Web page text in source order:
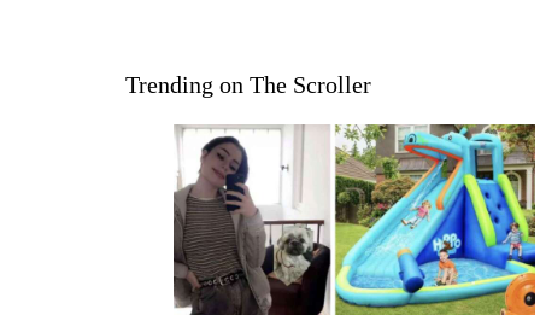
Trending on The Scroller